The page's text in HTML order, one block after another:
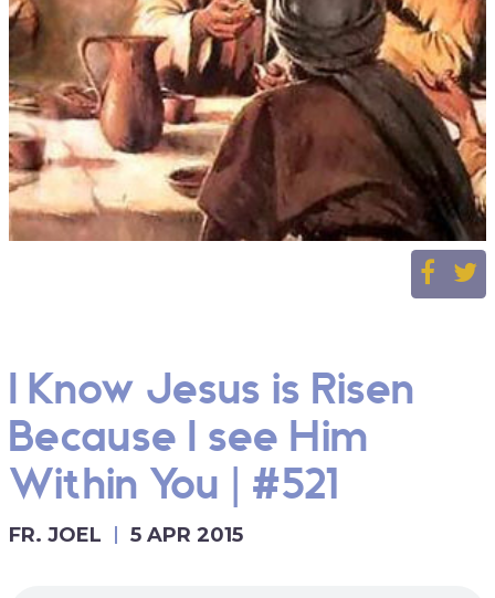
I Know Jesus is Risen
Because I see Him
Within You | #521
FR. JOEL 5 APR 2015